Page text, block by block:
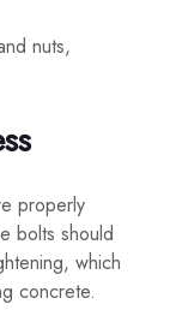
nuts,
properly
bolts should
which
concrete.